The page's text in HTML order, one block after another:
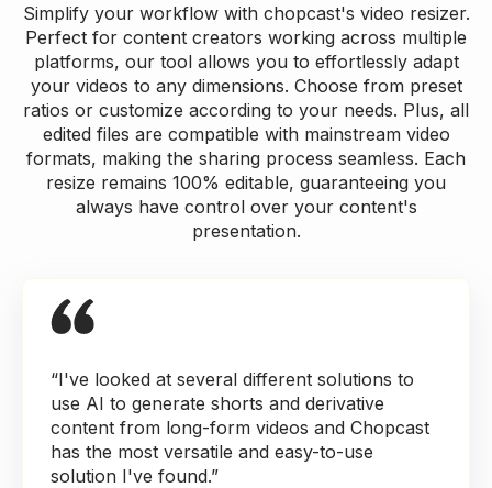
Simplify your workflow with chopcast's video resizer.
Perfect for content creators working across multiple
platforms, our tool allows you to effortlessly adapt
your videos to any dimensions. Choose from preset
ratios or customize according to your needs. Plus, all
edited files are compatible with mainstream video
formats, making the sharing process seamless. Each
resize remains 100% editable, guaranteeing you
always have control over your content's
presentation.
“I've looked at several different solutions to
use AI to generate shorts and derivative
content from long-form videos and Chopcast
has the most versatile and easy-to-use
solution I've found.”